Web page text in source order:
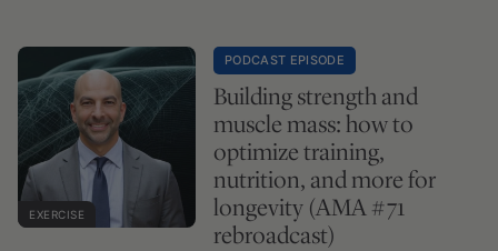
EXERCISE
PODCAST EPISODE
Building strength and
muscle mass: how to
optimize training,
nutrition, and more for
longevity (AMA #71
rebroadcast)